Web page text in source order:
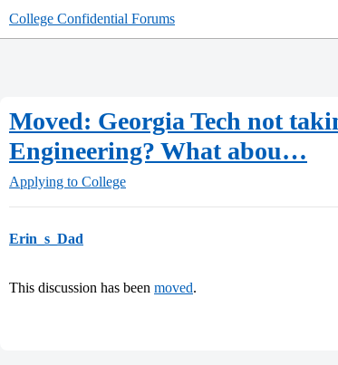
College Confidential Forums
Moved: Georgia Tech not
Engineering? What abou…
Applying to College
Erin_s_Dad
This discussion has been moved.